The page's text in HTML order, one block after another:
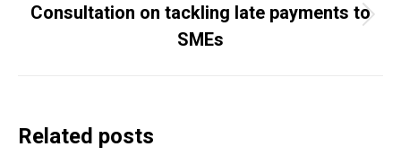
Next
post:
Consultation on tackling late payments to
SMEs
Related posts